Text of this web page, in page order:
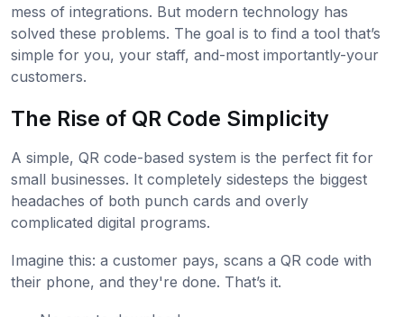
mess of integrations. But modern technology has
solved these problems. The goal is to find a tool that’s
simple for you, your staff, and-most importantly-your
customers.
The Rise of QR Code Simplicity
A simple, QR code-based system is the perfect fit for
small businesses. It completely sidesteps the biggest
headaches of both punch cards and overly
complicated digital programs.
Imagine this: a customer pays, scans a QR code with
their phone, and they're done. That’s it.